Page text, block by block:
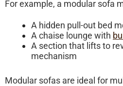
For example, a modular sofa
A hidden pull-out bed
A chaise lounge with
A section that lifts to
mechanism
Modular sofas are ideal for